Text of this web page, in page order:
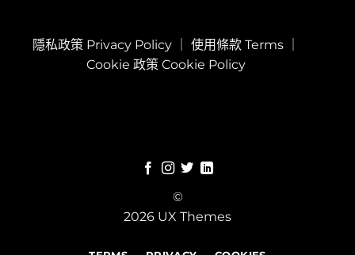
隱私政策 Privacy Policy｜ 使用條款 Terms｜
Cookie 政策 Cookie Policy
©
2026 UX Themes